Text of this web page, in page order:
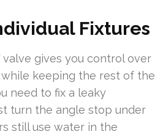
Fixtures
gives you control over
keeping the rest of the
need to fix a leaky
turn the angle stop under
still use water in the